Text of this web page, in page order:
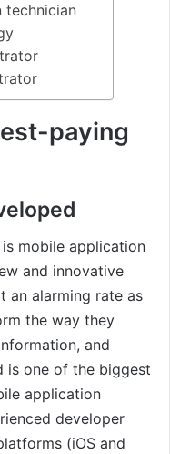
technician
paying
mobile application
and innovative
an alarming rate as
the way they
and
is one of the biggest
application
developer
(iOS and